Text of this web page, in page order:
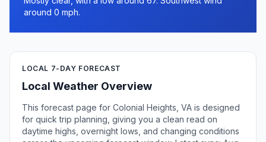
around 0 mph.
LOCAL 7-DAY FORECAST
Local Weather Overview
This forecast page for Colonial Heights, VA is designed
for quick trip planning, giving you a clean read on
daytime highs, overnight lows, and changing conditions